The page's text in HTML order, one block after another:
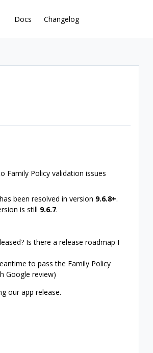
Docs Changelog
Family Policy validation issues
been resolved in version 9.6.8+.
is still 9.6.7.
Is there a release roadmap I
to pass the Family Policy
Google review)
our app release.